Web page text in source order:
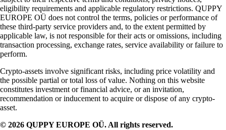
eligibility requirements and applicable regulatory restrictions. QUPPY
EUROPE OÜ does not control the terms, policies or performance of
these third-party service providers and, to the extent permitted by
applicable law, is not responsible for their acts or omissions, including
transaction processing, exchange rates, service availability or failure to
perform.
Crypto-assets involve significant risks, including price volatility and
the possible partial or total loss of value. Nothing on this website
constitutes investment or financial advice, or an invitation,
recommendation or inducement to acquire or dispose of any crypto-
asset.
© 2026 QUPPY EUROPE OÜ. All rights reserved.